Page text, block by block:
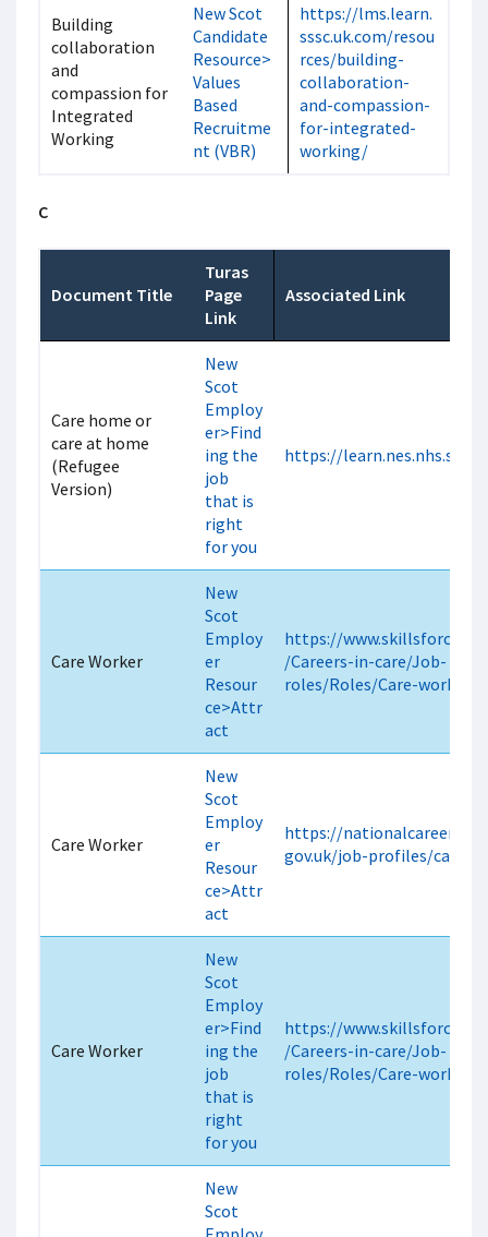
Building
collaboration
and
compassion for
Integrated
Working
New Scot
Candidate
Resource>
Values
Based
Recruitme
nt (VBR)
https://lms.learn.
sssc.uk.com/resou
rces/building-
collaboration-
and-compassion-
for-integrated-
working/
C
Document Title
Turas
Page
Link
Associated Link
Care home or
care at home
(Refugee
Version)
New
Scot
Employ
er>Find
ing the
job
that is
right
for you
https://learn.nes.nhs.scot/
Care Worker
New
Scot
Employ
er
Resour
ce>Attr
act
https://
/Careers-in-care/Job-
roles/Roles/Care-
Care Worker
New
Scot
Employ
er
Resour
ce>Attr
act
https://
gov.uk/job-profiles/care-
Care Worker
New
Scot
Employ
er>Find
ing the
job
that is
right
for you
https://
/Careers-in-care/Job-
roles/Roles/Care-
New
Scot